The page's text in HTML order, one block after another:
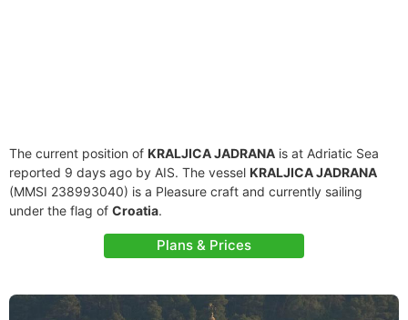
The current position of KRALJICA JADRANA is at Adriatic Sea
reported 9 days ago by AIS. The vessel KRALJICA JADRANA
(MMSI 238993040) is a Pleasure craft and currently sailing
under the flag of Croatia.
Plans & Prices